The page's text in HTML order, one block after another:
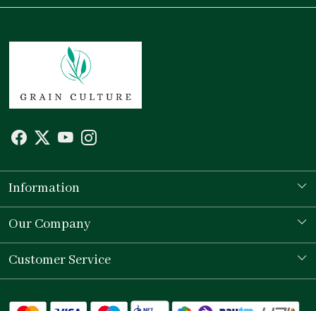
Information
Our Story
Store Locator
Our Company
Testimonial
Customer Service